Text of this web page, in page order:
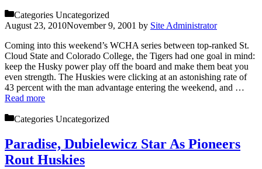
Categories Uncategorized
August 23, 2010November 9, 2001 by Site Administrator
Coming into this weekend’s WCHA series between top-ranked St.
Cloud State and Colorado College, the Tigers had one goal in mind:
keep the Husky power play off the board and make them beat you
even strength. The Huskies were clicking at an astonishing rate of
43 percent with the man advantage entering the weekend, and …
Read more
Categories Uncategorized
Paradise, Dubielewicz Star As Pioneers
Rout Huskies